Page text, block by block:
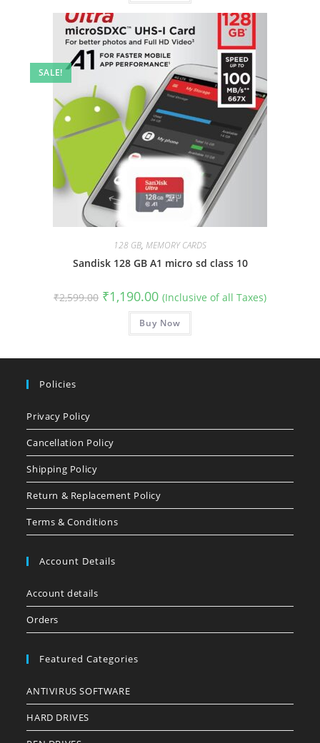
SALE!
128 GB, MEMORY CARDS
Sandisk 128 GB A1 micro sd class 10
₹2,599.00 Original
price
₹2,599.00.
₹1,190.00Current
price
is:
₹1,190.00.
(Inclusive of all Taxes)
Buy Now
Policies
Privacy Policy
Cancellation Policy
Shipping Policy
Return & Replacement Policy
Terms & Conditions
Account Details
Account details
Orders
Featured Categories
ANTIVIRUS SOFTWARE
HARD DRIVES